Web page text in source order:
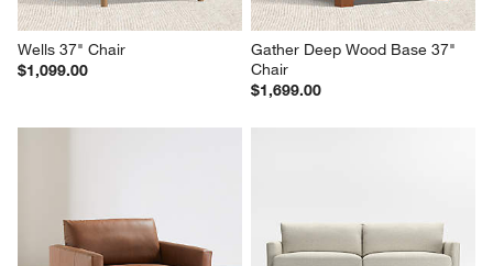
Wells 37" Chair
$1,099.00
Gather Deep Wood Base 37"
Chair
$1,699.00